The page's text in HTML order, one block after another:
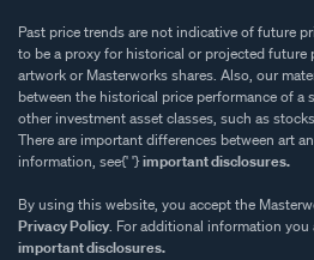
Past price trends are not indicative of future
to be a proxy for historical or projected future
artwork or Masterworks shares. Also, our
between the historical price performance of a
other investment asset classes, such as
There are important differences between art
information, see{' '}important disclosures.
By using this website, you accept the
Privacy Policy. For additional information you
important disclosures.